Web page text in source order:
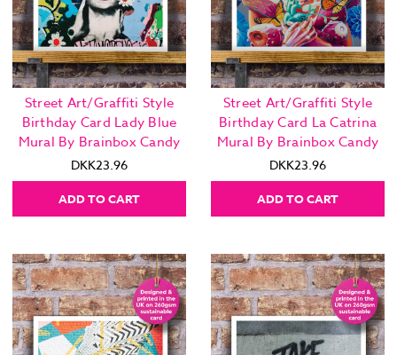
Street Art/Graffiti Style
Birthday Card Lady Blue
Mural By Brainbox Candy
DKK23.96
ADD TO CART
Street Art/Graffiti Style
Birthday Card La Catrina
Mural By Brainbox Candy
DKK23.96
ADD TO CART